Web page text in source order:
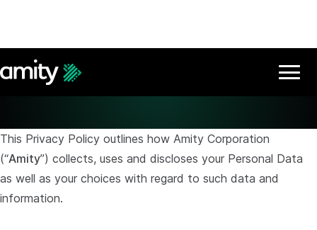
This Privacy Policy outlines how Amity Corporation
(“Amity”) collects, uses and discloses your Personal Data
as well as your choices with regard to such data and
information.